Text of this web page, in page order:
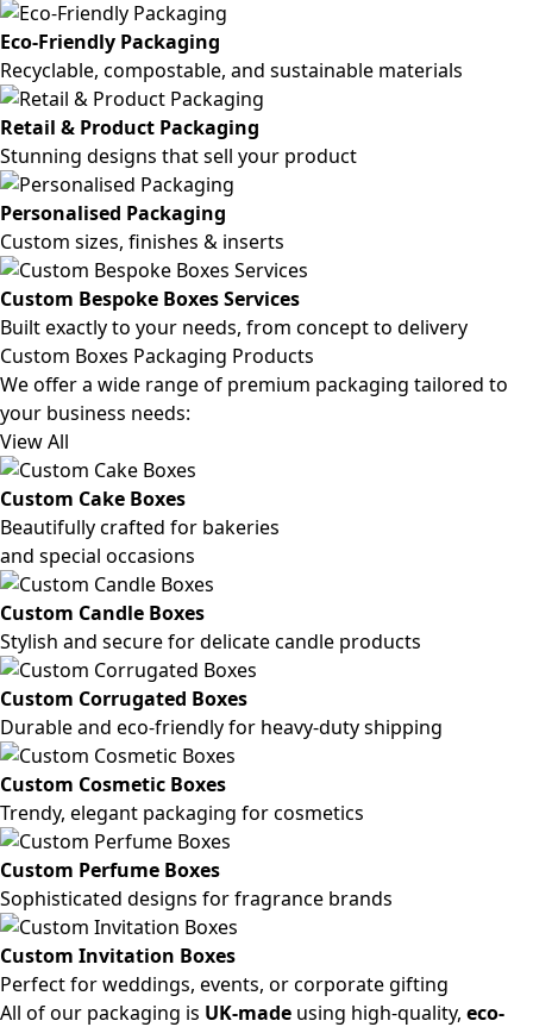
Eco-Friendly Packaging
Recyclable, compostable, and sustainable materials
Retail & Product Packaging
Stunning designs that sell your product
Personalised Packaging
Custom sizes, finishes & inserts
Custom Bespoke Boxes Services
Built exactly to your needs, from concept to delivery
Custom Boxes Packaging Products
We offer a wide range of premium packaging tailored to
your business needs:
View All
Custom Cake Boxes
Beautifully crafted for bakeries
and special occasions
Custom Candle Boxes
Stylish and secure for delicate candle products
Custom Corrugated Boxes
Durable and eco-friendly for heavy-duty shipping
Custom Cosmetic Boxes
Trendy, elegant packaging for cosmetics
Custom Perfume Boxes
Sophisticated designs for fragrance brands
Custom Invitation Boxes
Perfect for weddings, events, or corporate gifting
All of our packaging is UK-made using high-quality, eco-